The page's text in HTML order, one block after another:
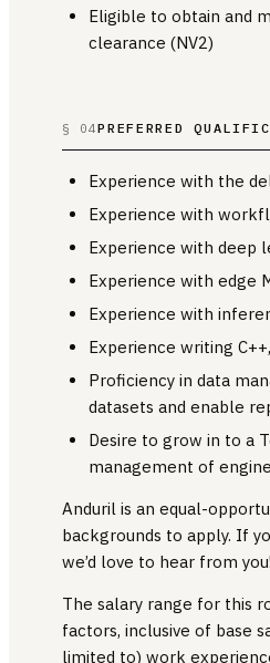
Eligible to obtain and
clearance (NV2)
§ 04PREFERRED
Experience with the
Experience with
Experience with deep
Experience with edge
Experience with
Experience writing
Proficiency in data
datasets and enable
Desire to grow in to a
management of
Anduril is an equal-
backgrounds to apply. If
we’d love to hear from you!
The salary range for this
factors, inclusive of base
limited to) work